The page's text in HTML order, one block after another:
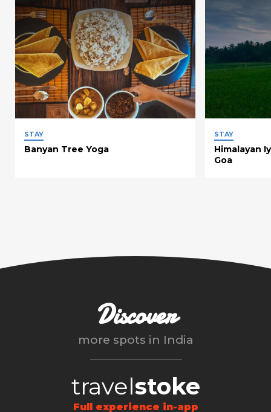
STAY
Banyan Tree Yoga
STAY
Himalayan
Goa
Discover
more spots in India
travelstoke
Full experience in-app